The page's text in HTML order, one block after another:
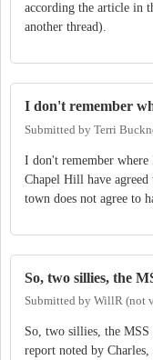
according the article in
another thread).
I don't remember
Submitted by Terri
I don't remember
Chapel Hill have
town does not agree to
So, two sillies, the
Submitted by WillR (not
So, two sillies, the MSS
report noted by